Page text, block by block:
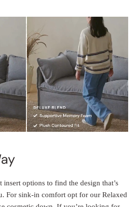
insert options to find the design that’s
For sink-in comfort opt for our Relaxed